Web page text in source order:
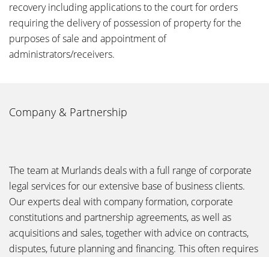
recovery including applications to the court for orders
requiring the delivery of possession of property for the
purposes of sale and appointment of
administrators/receivers.
Company & Partnership
The team at Murlands deals with a full range of corporate
legal services for our extensive base of business clients.
Our experts deal with company formation, corporate
constitutions and partnership agreements, as well as
acquisitions and sales, together with advice on contracts,
disputes, future planning and financing. This often requires